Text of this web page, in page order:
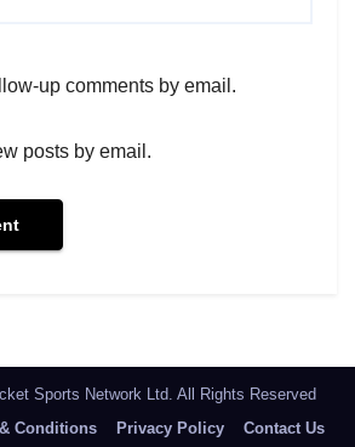
up comments by email.
posts by email.
Sports Network Ltd. All Rights Reserved
Conditions Privacy Policy Contact Us